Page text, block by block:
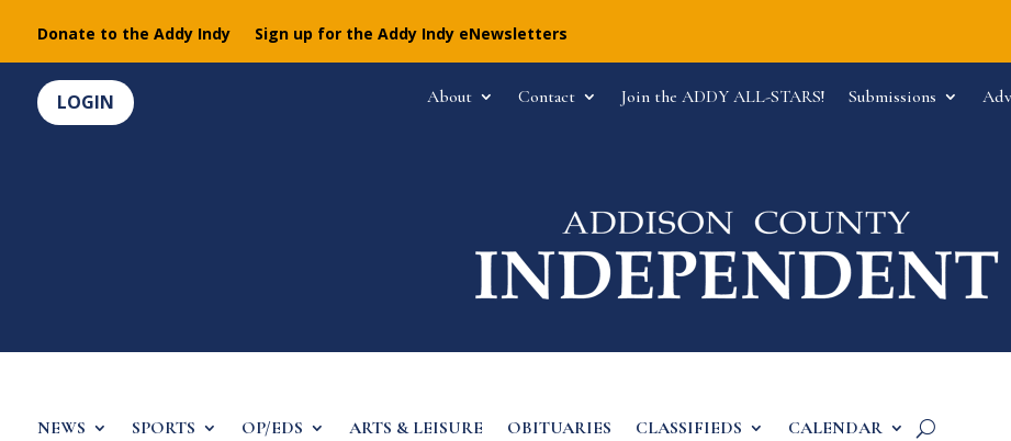
Donate to the Addy Indy Sign up for the Addy Indy eNewsletters
LOGIN About Contact Join the ADDY ALL-STARS! Submissions
NEWS SPORTS OP/EDS ARTS & LEISURE OBITUARIES CLASSIFIEDS CALENDAR